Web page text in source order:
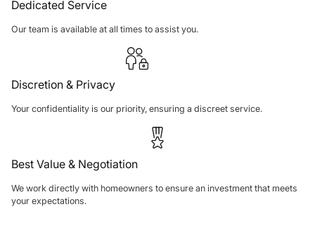
Dedicated Service
Our team is available at all times to assist you.
Discretion & Privacy
Your confidentiality is our priority, ensuring a discreet service.
Best Value & Negotiation
We work directly with homeowners to ensure an investment that meets
your expectations.